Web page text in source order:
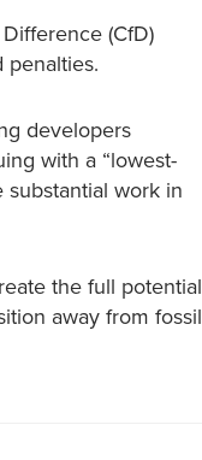
(CfD)
penalties.
developers
with a “lowest-
work in
the full potential
away from fossil